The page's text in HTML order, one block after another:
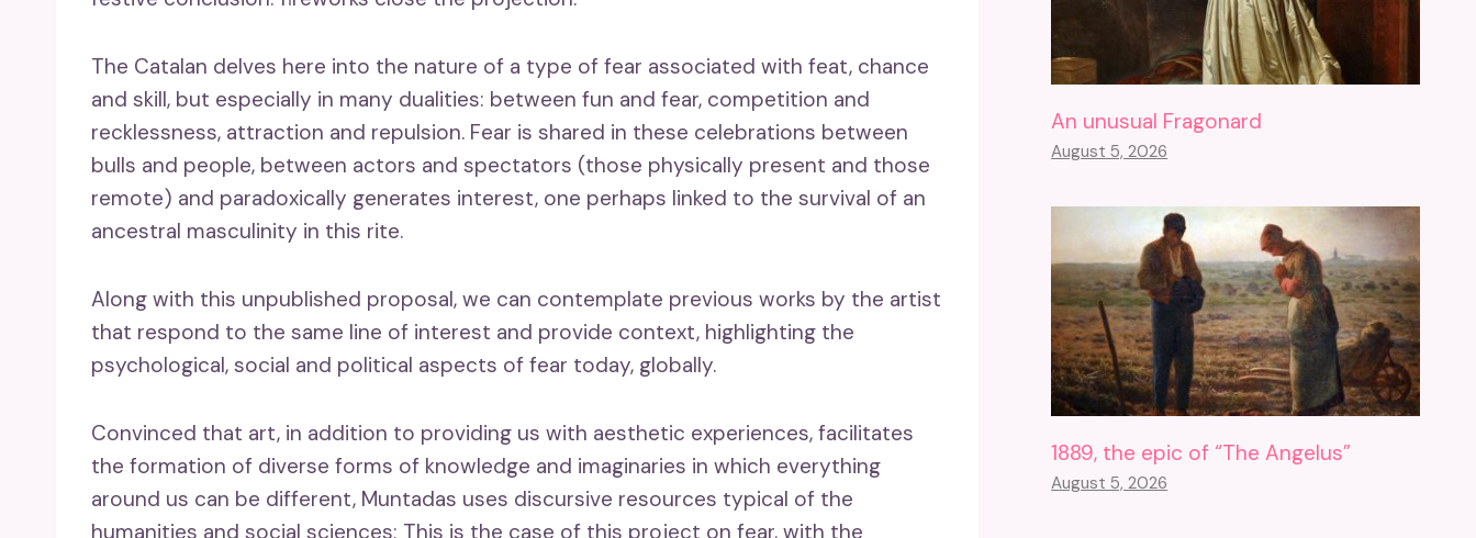
The Catalan delves here into the nature of a type of fear associated with feat, chance
and skill, but especially in many dualities: between fun and fear, competition and
recklessness, attraction and repulsion. Fear is shared in these celebrations between
bulls and people, between actors and spectators (those physically present and those
remote) and paradoxically generates interest, one perhaps linked to the survival of an
ancestral masculinity in this rite.
Along with this unpublished proposal, we can contemplate previous works by the artist
that respond to the same line of interest and provide context, highlighting the
psychological, social and political aspects of fear today, globally.
Convinced that art, in addition to providing us with aesthetic experiences, facilitates
the formation of diverse forms of knowledge and imaginaries in which everything
around us can be different, Muntadas uses discursive resources typical of the
humanities and social sciences; This is the case of this project on fear, with the
An unusual Fragonard
August 5, 2026
1889, the epic of “The Angelus”
August 5, 2026